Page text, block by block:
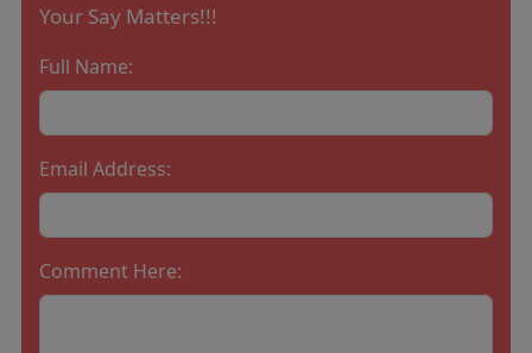
Your Say Matters!!!
Full Name:
Email Address:
Comment Here: